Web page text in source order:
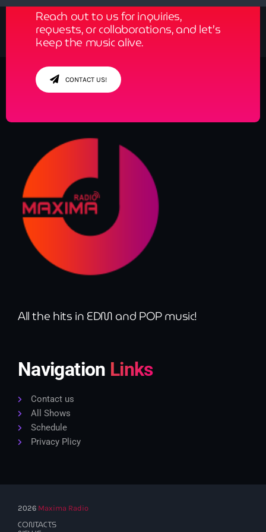
Reach out to us for inquiries,
requests, or collaborations, and let’s
keep the music alive.
CONTACT US!
All the hits in EDM and POP music!
Navigation Links
Contact us
All Shows
Schedule
Privacy Plicy
2026 Maxima Radio
CONTACTS